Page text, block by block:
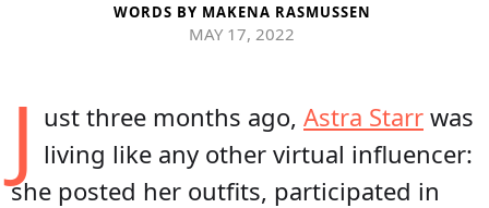
WORDS BY MAKENA RASMUSSEN
MAY 17, 2022
J ust three months ago, Astra Starr was
living like any other virtual influencer:
she posted her outfits, participated in